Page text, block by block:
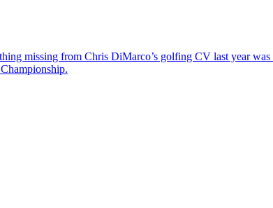
missing from Chris DiMarco’s golfing CV last year